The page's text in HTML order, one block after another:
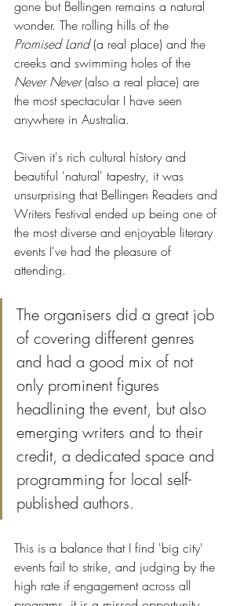
gone but Bellingen remains a natural
wonder. The rolling hills of the
Promised Land (a real place) and the
creeks and swimming holes of the
Never Never (also a real place) are
the most spectacular I have seen
anywhere in Australia.
Given it's rich cultural history and
beautiful 'natural' tapestry, it was
unsurprising that Bellingen Readers and
Writers Festival ended up being one of
the most diverse and enjoyable literary
events I've had the pleasure of
attending.
The organisers did a great job
of covering different genres
and had a good mix of not
only prominent figures
headlining the event, but also
emerging writers and to their
credit, a dedicated space and
programming for local self-
published authors.
This is a balance that I find 'big city'
events fail to strike, and judging by the
high rate if engagement across all